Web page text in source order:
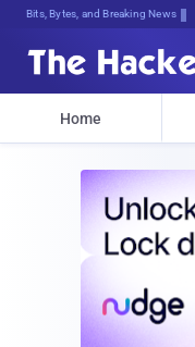
Bits, Bytes, and Breaking News
Home